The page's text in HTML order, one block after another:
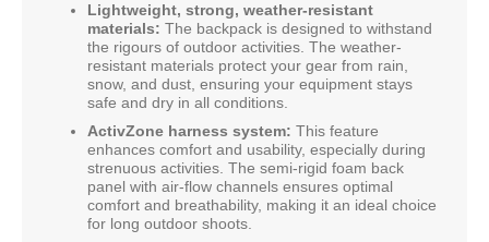
Lightweight, strong, weather-resistant
materials: The backpack is designed to withstand
the rigours of outdoor activities. The weather-
resistant materials protect your gear from rain,
snow, and dust, ensuring your equipment stays
safe and dry in all conditions.
ActivZone harness system: This feature
enhances comfort and usability, especially during
strenuous activities. The semi-rigid foam back
panel with air-flow channels ensures optimal
comfort and breathability, making it an ideal choice
for long outdoor shoots.